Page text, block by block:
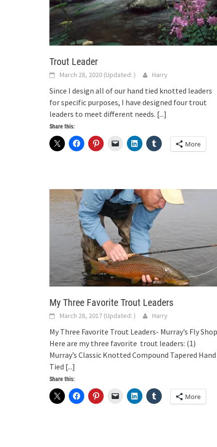
Trout Leader
March 28, 2020 (Updated: ) Harry
Since I design all of our hand tied knotted leaders
for specific purposes, I have designed four trout
leaders to meet different needs. [...]
Share this:
More
My Three Favorite Trout Leaders
March 28, 2017 (Updated: ) Harry
My Three Favorite Trout Leaders- Murray’s Fly Shop
Here are my three favorite trout leaders: (1)
Murray’s Classic Knotted Compound Tapered Hand
Tied [...]
Share this:
More